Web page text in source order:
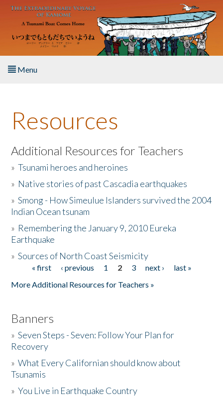
Skip to main content
Menu
About the Book
Listen to the Book
Activities
The Story & Student Exchange
Donate
Resources
Additional Resources for Teachers
»Tsunami heroes and heroines
» Native stories of past Cascadia earthquakes
»Smong - How Simeulue Islanders survived the 2004
Indian Ocean tsunam
» Remembering the January 9, 2010 Eureka
Earthquake
»Sources of North Coast Seismicity
Pages« first ‹ previous 1 2 3 next ›
last »
More Additional Resources for Teachers »
Banners
»Seven Steps - Seven: Follow Your Plan for
Recovery
»What Every Californian should know about
Tsunamis
»You Live in Earthquake Country